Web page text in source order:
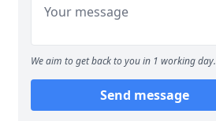
We aim to get back to you in 1 working day.
Send message